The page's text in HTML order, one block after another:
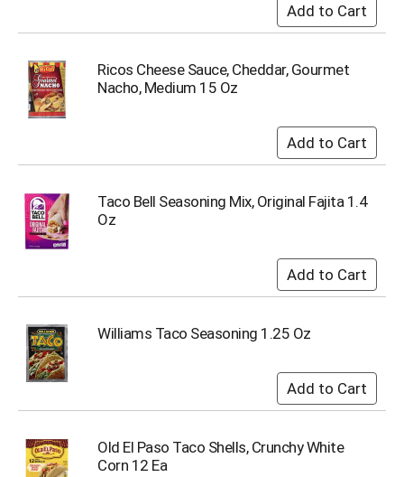
Ricos Cheese Sauce, Cheddar, Gourmet
Nacho, Medium 15 Oz
Taco Bell Seasoning Mix, Original Fajita 1.4
Oz
Williams Taco Seasoning 1.25 Oz
Old El Paso Taco Shells, Crunchy White
Corn 12 Ea